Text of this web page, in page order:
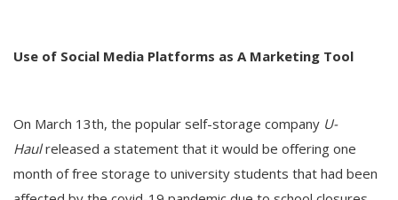
Use of Social Media Platforms as A Marketing Tool
On March 13th, the popular self-storage company U-
Haulreleased a statement that it would be offering one
month of free storage to university students that had been